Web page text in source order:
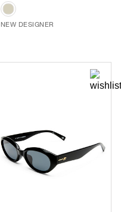
NEW DESIGNER